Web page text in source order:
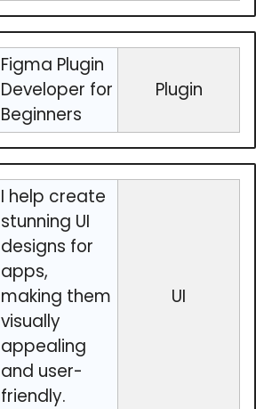
Figma Plugin
Developer for
Beginners
Plugin
I help create
stunning UI
designs for
apps,
making them
visually
appealing
and user-
friendly.
UI